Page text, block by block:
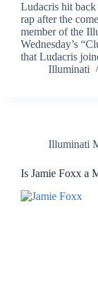
Ludacris hit
rap after the
member of the
Wednesday’s
that Ludacris
Illuminati
Illuminati
Is Jamie Foxx a